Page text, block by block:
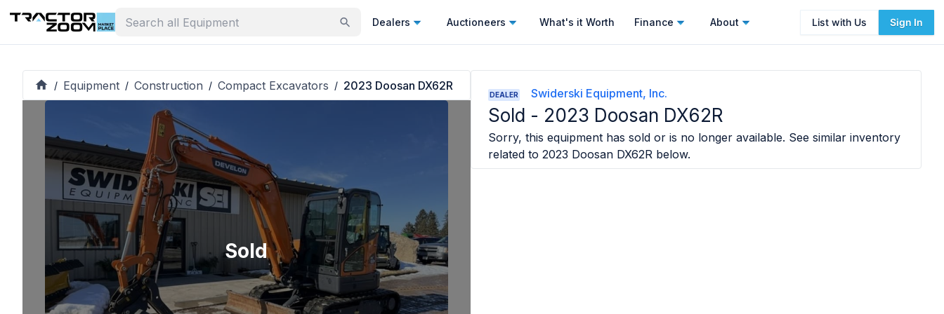
Dealers Auctioneers What's it Worth Finance About List with Us Sign In
/ Equipment / Construction / Compact Excavators / 2023 Doosan DX62R
Sold
DEALER Swiderski Equipment, Inc.
Sold - 2023 Doosan DX62R
Sorry, this equipment has sold or is no longer available. See similar inventory
related to 2023 Doosan DX62Rbelow.